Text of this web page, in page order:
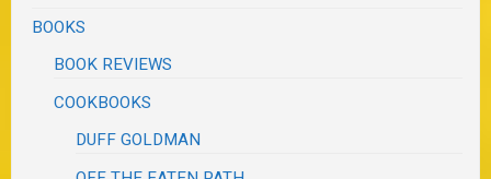
BOOKS
BOOK REVIEWS
COOKBOOKS
DUFF GOLDMAN